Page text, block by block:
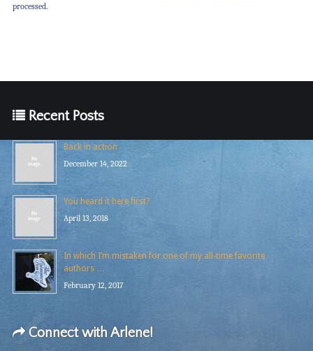
processed.
Recent Posts
Back in action
December 14, 2022
You heard it here first?
April 13, 2018
In which I’m mistaken for one of my all-time favorite
authors …
February 12, 2017
Connect with Arlene!